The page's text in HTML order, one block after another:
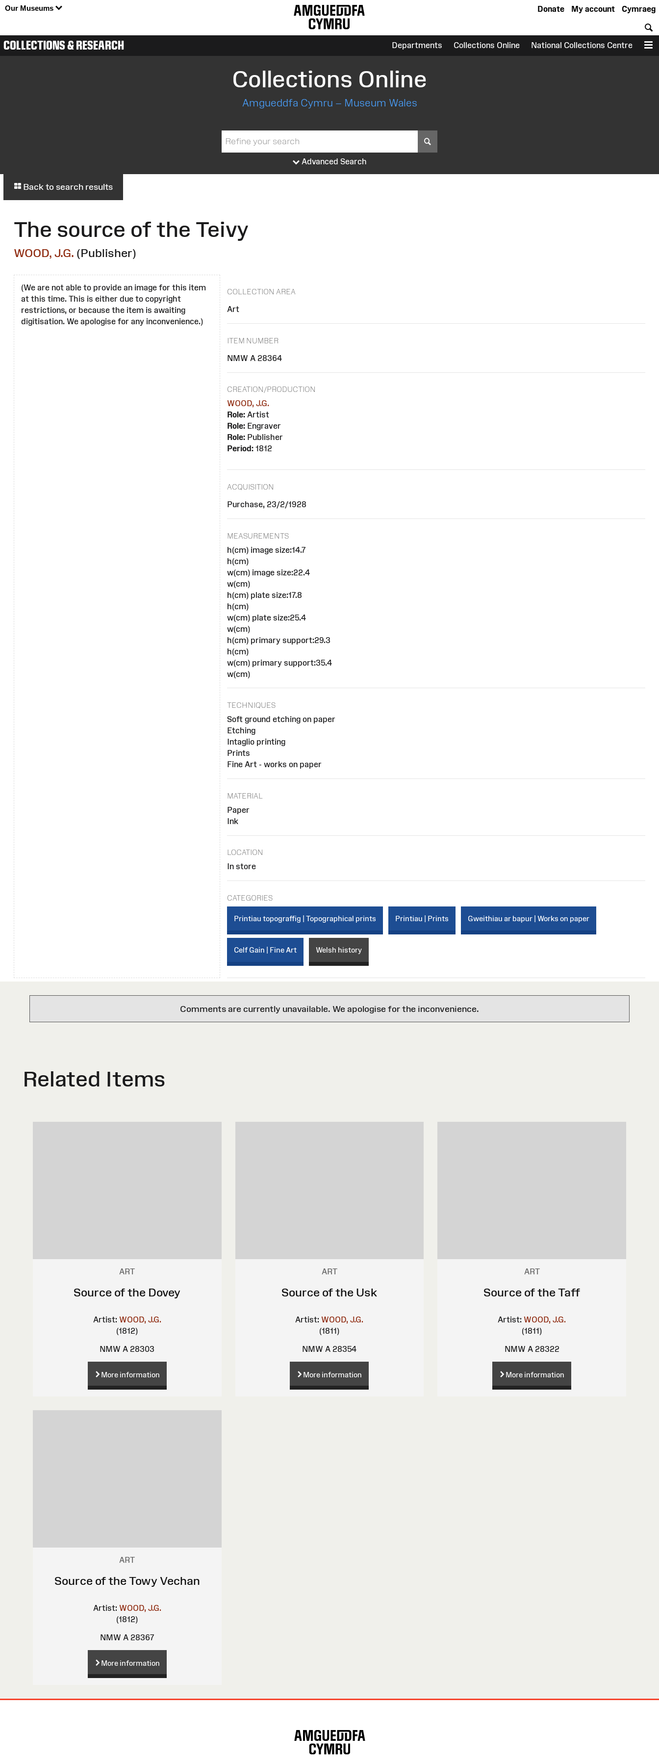
Our Museums Cymraeg
My account
Donate
COLLECTIONS & RESEARCH Departments Collections Online National Collections Centre
Collections Online
Amgueddfa Cymru – Museum Wales
Advanced Search
Back to search results
The source of the Teivy
WOOD, J.G. (Publisher)
(We are not able to provide an image for this item
at this time. This is either due to copyright
restrictions, or because the item is awaiting
digitisation. We apologise for any inconvenience.)
COLLECTION AREA
Art
ITEM NUMBER
NMW A 28364
CREATION/PRODUCTION
WOOD, J.G.
Role:Artist
Role:Engraver
Role:Publisher
Period:1812
ACQUISITION
Purchase, 23/2/1928
MEASUREMENTS
h(cm) image size:14.7
h(cm)
w(cm) image size:22.4
w(cm)
h(cm) plate size:17.8
h(cm)
w(cm) plate size:25.4
w(cm)
h(cm) primary support:29.3
h(cm)
w(cm) primary support:35.4
w(cm)
TECHNIQUES
Soft ground etching on paper
Etching
Intaglio printing
Prints
Fine Art - works on paper
MATERIAL
Paper
Ink
LOCATION
In store
CATEGORIES
Printiau topograffig | Topographical prints Printiau | Prints Gweithiau ar bapur | Works on paper
Celf Gain | Fine Art Welsh history
Comments are currently unavailable. We apologise for the inconvenience.
Related Items
ART
Source of the Dovey
Artist: WOOD, J.G.
(1812)
NMW A 28303
More information
ART
Source of the Usk
Artist: WOOD, J.G.
(1811)
NMW A 28354
More information
ART
Source of the Taff
Artist: WOOD, J.G.
(1811)
NMW A 28322
More information
ART
Source of the Towy Vechan
Artist: WOOD, J.G.
(1812)
NMW A 28367
More information